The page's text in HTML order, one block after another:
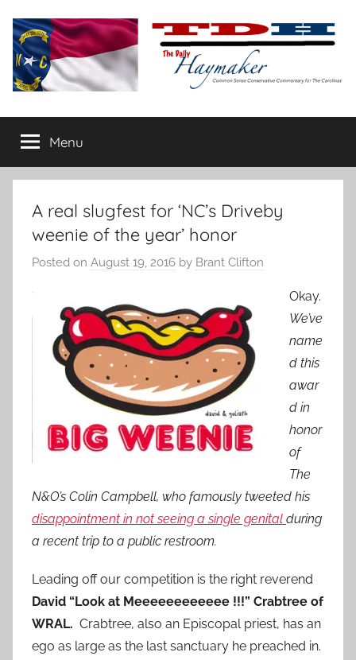
content
The
Daily
Haymaker
conservative
commentary
Menu
A real slugfest for ‘NC’s Driveby
weenie of the year’ honor
Posted on August 19, 2016 by Brant Clifton
Okay.
We’ve
name
d this
awar
d in
honor
of
The
N&O’s Colin Campbell, who famously tweeted his
disappointment in not seeing a single genital during
a recent trip to a public restroom.
Leading off our competition is the right reverend
David “Look at Meeeeeeeeeeee !!!” Crabtree of
WRAL. Crabtree, also an Episcopal priest, has an
ego as large as the last sanctuary he preached in.